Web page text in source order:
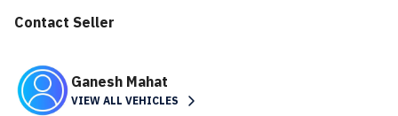
Contact Seller
Ganesh Mahat
VIEW ALL VEHICLES